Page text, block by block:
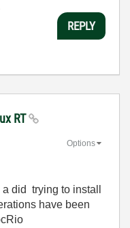
REPLY
RT
Options
did trying to install
have been